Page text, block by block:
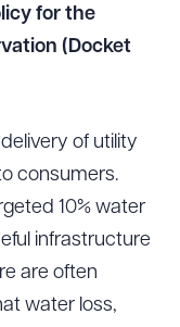
for the
(Docket
of utility
consumers.
10% water
infrastructure
are often
water loss,